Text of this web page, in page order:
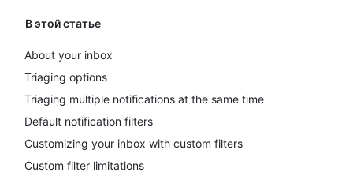
В этой статье
About your inbox
Triaging options
Triaging multiple notifications at the same time
Default notification filters
Customizing your inbox with custom filters
Custom filter limitations